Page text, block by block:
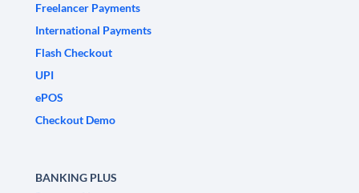
Freelancer Payments
International Payments
Flash Checkout
UPI
ePOS
Checkout Demo
BANKING PLUS